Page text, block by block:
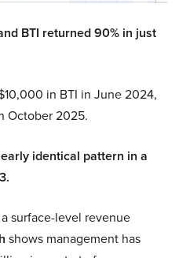
BTI returned 90% in just
in BTI in June 2024,
October 2025.
identical pattern in a
surface-level revenue
shows management has